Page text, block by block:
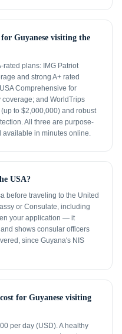
Guyanese visiting the
rated plans: IMG Patriot
and strong A+ rated
Comprehensive for
and WorldTrips
to $2,000,000) and robust
All three are purpose-
available in minutes online.
USA?
before traveling to the United
or Consulate, including
your application — it
shows consular officers
since Guyana's NIS
for Guyanese visiting
per day (USD). A healthy